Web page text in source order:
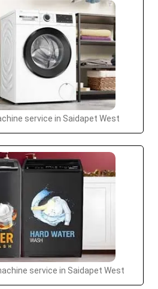
service in Saidapet West
service in Saidapet West